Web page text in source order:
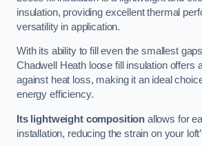
insulation, providing excellent thermal
versatility in application.
With its ability to fill even the smallest
Chadwell Heath loose fill insulation offers
against heat loss, making it an ideal
energy efficiency.
Its lightweight composition allows for
installation, reducing the strain on your